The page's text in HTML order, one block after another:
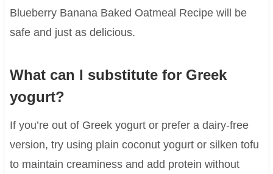
Blueberry Banana Baked Oatmeal Recipe will be
safe and just as delicious.
What can I substitute for Greek
yogurt?
If you’re out of Greek yogurt or prefer a dairy-free
version, try using plain coconut yogurt or silken tofu
to maintain creaminess and add protein without